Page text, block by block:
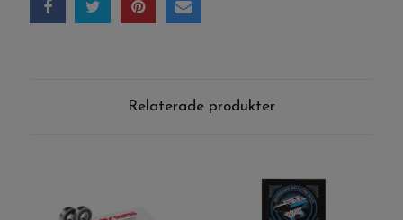
Relaterade produkter